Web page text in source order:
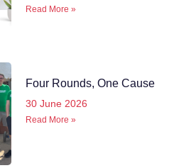
Read More »
Four Rounds, One Cause
30 June 2026
Read More »